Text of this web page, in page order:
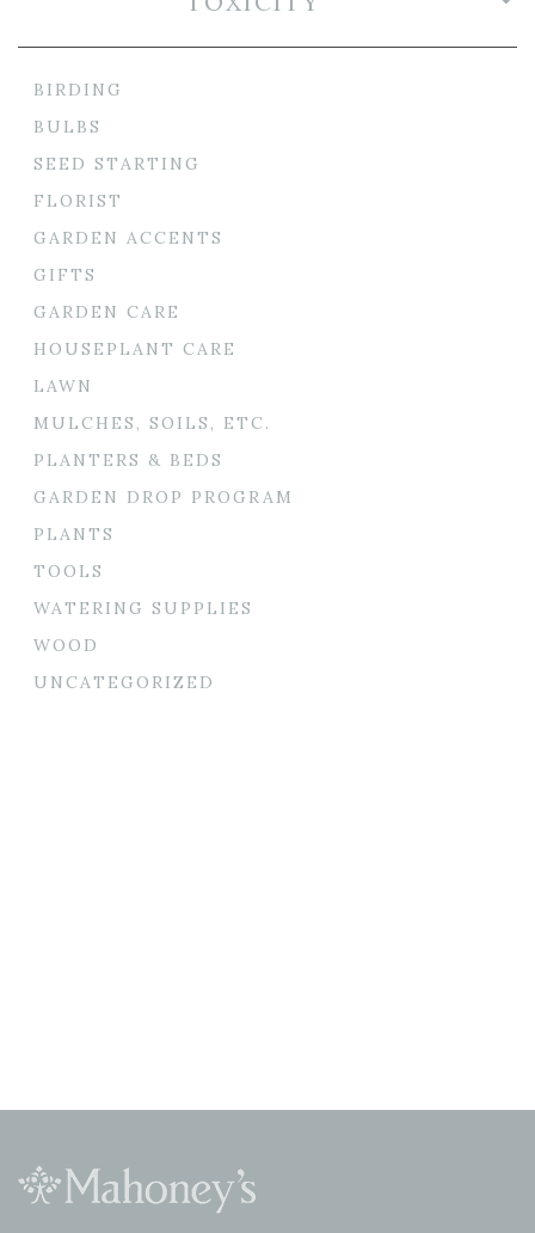
BIRDING
BULBS
SEED STARTING
FLORIST
GARDEN ACCENTS
GIFTS
GARDEN CARE
HOUSEPLANT CARE
LAWN
MULCHES, SOILS, ETC.
PLANTERS & BEDS
GARDEN DROP PROGRAM
PLANTS
TOOLS
WATERING SUPPLIES
WOOD
UNCATEGORIZED